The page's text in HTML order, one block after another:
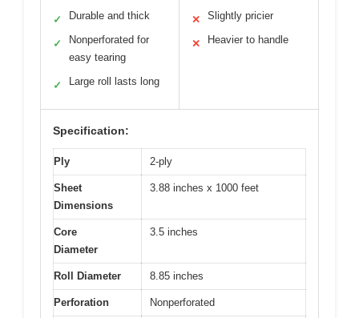
✓ Durable and thick
✓
Nonperforated for
easy tearing
✓ Large roll lasts long
✕ Slightly pricier
✕ Heavier to handle
Specification:
Ply 2-ply
Sheet
Dimensions
3.88 inches x 1000 feet
Core
Diameter
3.5 inches
Roll Diameter 8.85 inches
Perforation Nonperforated